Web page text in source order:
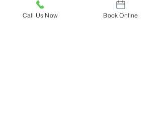
Call Us Now Book Online